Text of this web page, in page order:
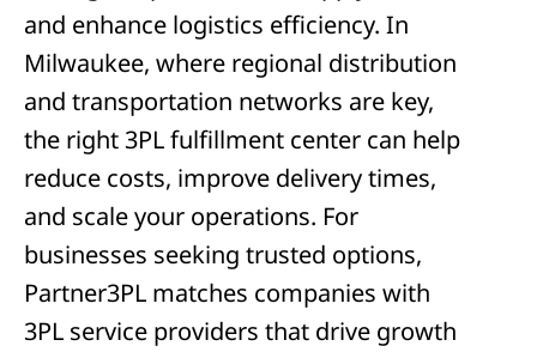
and enhance logistics efficiency. In
Milwaukee, where regional distribution
and transportation networks are key,
the right 3PL fulfillment center can help
reduce costs, improve delivery times,
and scale your operations. For
businesses seeking trusted options,
Partner3PL matches companies with
3PL service providers that drive growth